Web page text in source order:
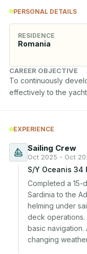
PERSONAL DETAILS
RESIDENCE
Romania
CAREER OBJECTIVE
To continuously
effectively to the
EXPERIENCE
Sailing Crew
Oct 2025 - Oct
S/Y Oceanis 34
Completed a 15-
Sardinia to the
helming under
deck operations.
basic navigation.
changing